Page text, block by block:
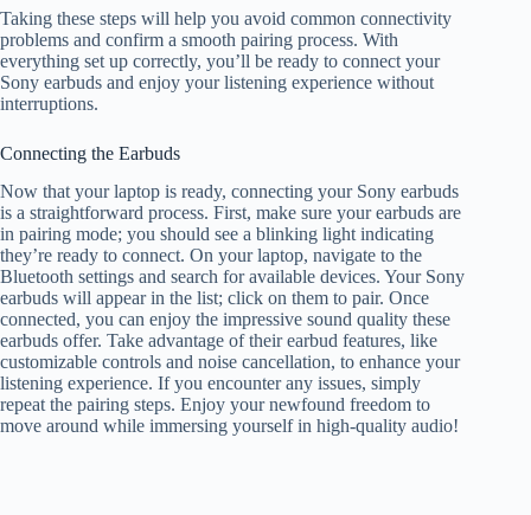
Taking these steps will help you avoid common connectivity
problems and confirm a smooth pairing process. With
everything set up correctly, you’ll be ready to connect your
Sony earbuds and enjoy your listening experience without
interruptions.
Connecting the Earbuds
Now that your laptop is ready, connecting your Sony earbuds
is a straightforward process. First, make sure your earbuds are
in pairing mode; you should see a blinking light indicating
they’re ready to connect. On your laptop, navigate to the
Bluetooth settings and search for available devices. Your Sony
earbuds will appear in the list; click on them to pair. Once
connected, you can enjoy the impressive sound quality these
earbuds offer. Take advantage of their earbud features, like
customizable controls and noise cancellation, to enhance your
listening experience. If you encounter any issues, simply
repeat the pairing steps. Enjoy your newfound freedom to
move around while immersing yourself in high-quality audio!